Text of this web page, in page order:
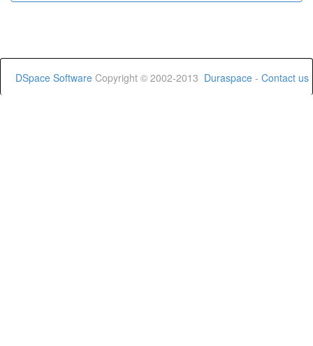
DSpace Software Copyright © 2002-2013 Duraspace - Contact us